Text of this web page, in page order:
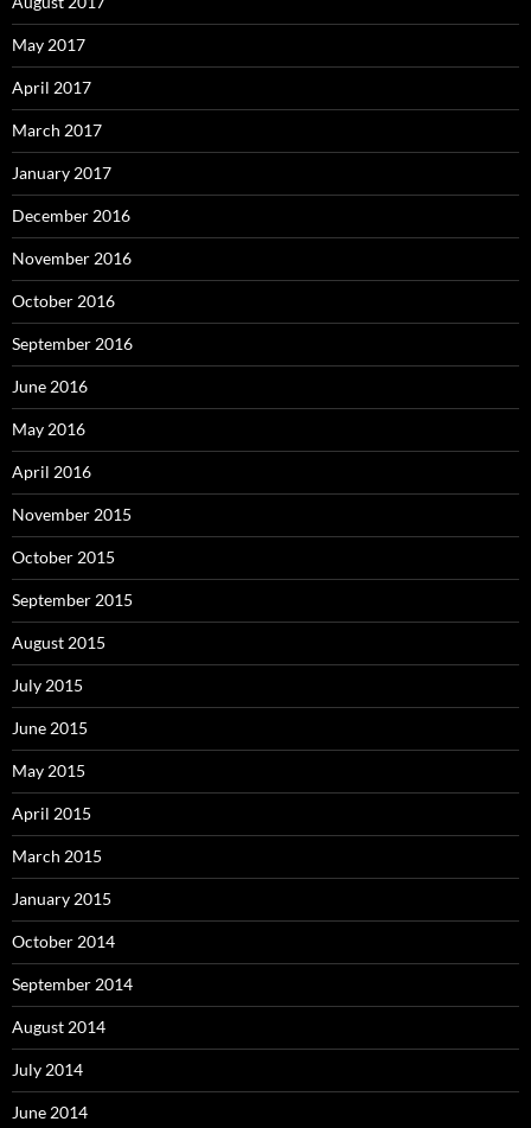
May 2017
April 2017
March 2017
January 2017
December 2016
November 2016
October 2016
September 2016
June 2016
May 2016
April 2016
November 2015
October 2015
September 2015
August 2015
July 2015
June 2015
May 2015
April 2015
March 2015
January 2015
October 2014
September 2014
August 2014
July 2014
June 2014